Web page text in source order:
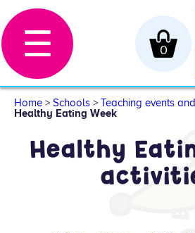
0
☰
Home > Schools > Teaching events
Healthy Eating Week
Healthy